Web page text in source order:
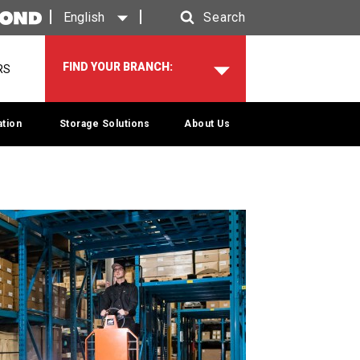
English
Search
FIND YOUR BRANCH:
Storage Solutions About Us